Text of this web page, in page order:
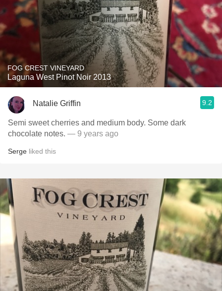
FOG CREST VINEYARD
Laguna West Pinot Noir 2013
Natalie Griffin 9.2
Semi sweet cherries and medium body. Some dark
chocolate notes. — 9 years ago
Serge liked this